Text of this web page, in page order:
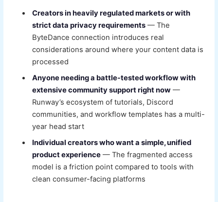
Creators in heavily regulated markets or with
strict data privacy requirements — The
ByteDance connection introduces real
considerations around where your content data is
processed
Anyone needing a battle-tested workflow with
extensive community support right now —
Runway’s ecosystem of tutorials, Discord
communities, and workflow templates has a multi-
year head start
Individual creators who want a simple, unified
product experience — The fragmented access
model is a friction point compared to tools with
clean consumer-facing platforms